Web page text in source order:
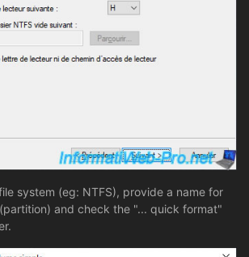
system (eg: NTFS), provide a name for
and check the "... quick format"